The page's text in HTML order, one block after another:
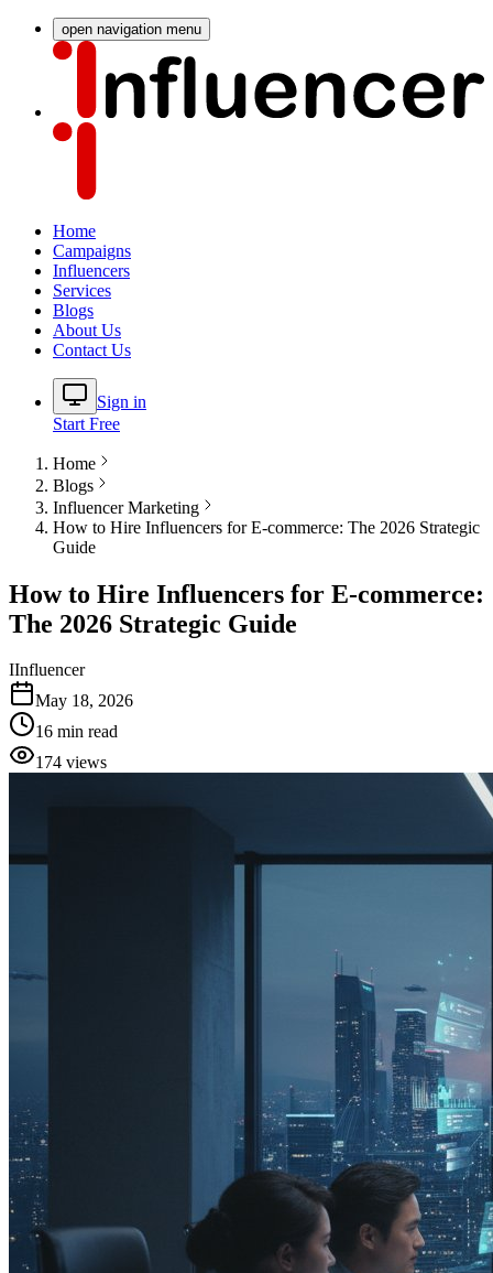
open navigation menu
Home
Campaigns
Influencers
Services
Blogs
About Us
Contact Us
Sign in
Start Free
Home
Blogs
Influencer Marketing
How to Hire Influencers for E-commerce: The 2026 Strategic
Guide
How to Hire Influencers for E-commerce:
The 2026 Strategic Guide
IInfluencer
May 18, 2026
16 min read
174 views